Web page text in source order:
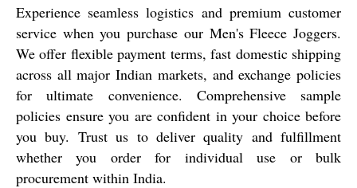
Experience seamless logistics and premium customer
service when you purchase our Men's Fleece Joggers.
We offer flexible payment terms, fast domestic shipping
across all major Indian markets, and exchange policies
for ultimate convenience. Comprehensive sample
policies ensure you are confident in your choice before
you buy. Trust us to deliver quality and fulfillment
whether you order for individual use or bulk
procurement within India.